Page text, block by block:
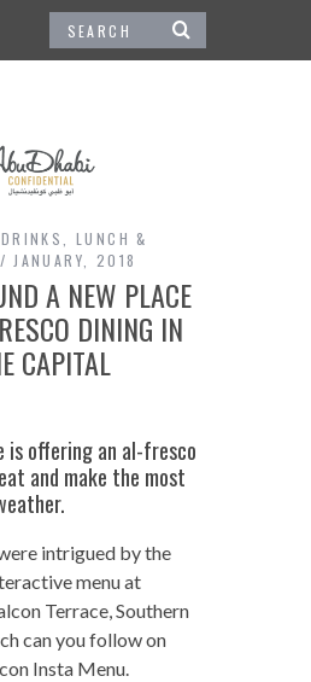
,LUNCH &
JANUARY, 2018
A NEW PLACE
DINING IN
CAPITAL
is offering an al-fresco
and make the most
intrigued by the
menu at
Terrace, Southern
can you follow on
Insta Menu.